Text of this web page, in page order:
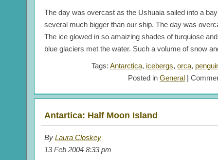
The day was overcast as the Ushuaia sailed into a
several much bigger than our ship. The day was
The ice glowed in so amaizing shades of turquiose
blue glaciers met the water. Such a volume of snow
Tags: Antarctica, icebergs, orca,
Posted in General |
Antartica: Half Moon Island
By Laura Closkey
13 Feb 2004 8:33 pm